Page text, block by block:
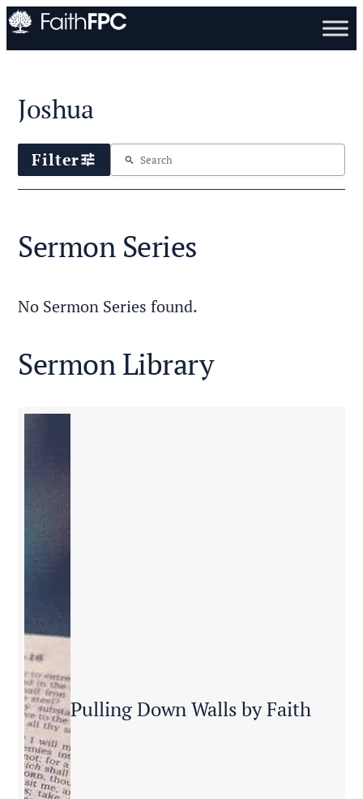
Joshua
Filtertune search
Sermon Series
No Sermon Series found.
Sermon Library
Pulling Down Walls by Faith